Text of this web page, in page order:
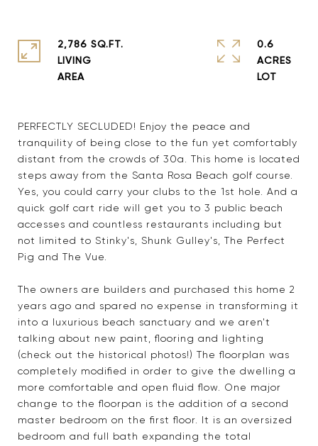
PERFECTLY SECLUDED! Enjoy the peace and
tranquility of being close to the fun yet comfortably
distant from the crowds of 30a. This home is located
steps away from the Santa Rosa Beach golf course.
Yes, you could carry your clubs to the 1st hole. And a
quick golf cart ride will get you to 3 public beach
accesses and countless restaurants including but
not limited to Stinky's, Shunk Gulley's, The Perfect
Pig and The Vue.
The owners are builders and purchased this home 2
years ago and spared no expense in transforming it
into a luxurious beach sanctuary and we aren't
talking about new paint, flooring and lighting
(check out the historical photos!) The floorplan was
completely modified in order to give the dwelling a
more comfortable and open fluid flow. One major
change to the floorpan is the addition of a second
master bedroom on the first floor. It is an oversized
bedroom and full bath expanding the total
2,786 SQ.FT.
LIVING
0.6
ACRES